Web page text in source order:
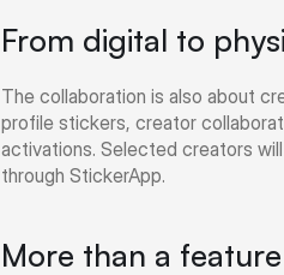
From digital to
The collaboration is also about
profile stickers, creator
activations. Selected creators
through StickerApp.
More than a